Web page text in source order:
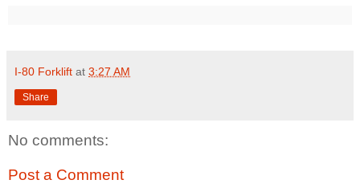
I-80 Forklift at 3:27 AM
Share
No comments:
Post a Comment